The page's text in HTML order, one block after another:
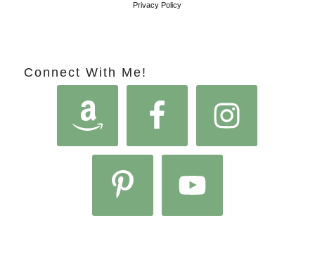
Privacy Policy
Connect With Me!